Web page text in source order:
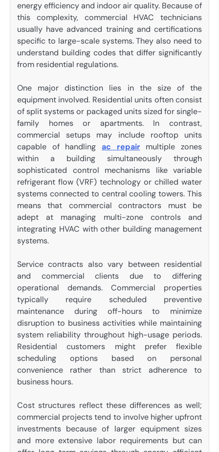
energy efficiency and indoor air quality. Because of
this complexity, commercial HVAC technicians
usually have advanced training and certifications
specific to large-scale systems. They also need to
understand building codes that differ significantly
from residential regulations.
One major distinction lies in the size of the
equipment involved. Residential units often consist
of split systems or packaged units sized for single-
family homes or apartments. In contrast,
commercial setups may include rooftop units
capable of handling ac repairmultiple zones
within a building simultaneously through
sophisticated control mechanisms like variable
refrigerant flow (VRF) technology or chilled water
systems connected to central cooling towers. This
means that commercial contractors must be
adept at managing multi-zone controls and
integrating HVAC with other building management
systems.
Service contracts also vary between residential
and commercial clients due to differing
operational demands. Commercial properties
typically require scheduled preventive
maintenance during off-hours to minimize
disruption to business activities while maintaining
system reliability throughout high-usage periods.
Residential customers might prefer flexible
scheduling options based on personal
convenience rather than strict adherence to
business hours.
Cost structures reflect these differences as well;
commercial projects tend to involve higher upfront
investments because of larger equipment sizes
and more extensive labor requirements but can